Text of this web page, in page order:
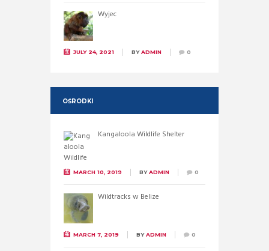
Wyjec
JULY 24, 2021 BYADMIN 0
OŚRODKI
Kangaloola Wildlife Shelter
MARCH 10, 2019 BYADMIN 0
Wildtracks w Belize
MARCH 7, 2019 BYADMIN 0